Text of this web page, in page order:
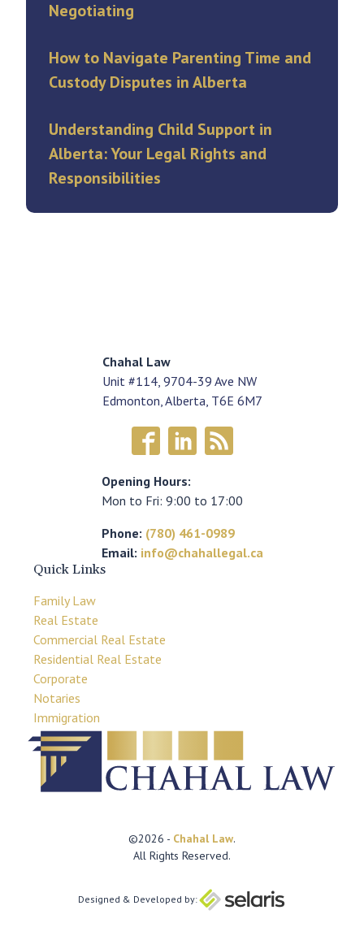
Negotiating
How to Navigate Parenting Time and
Custody Disputes in Alberta
Understanding Child Support in
Alberta: Your Legal Rights and
Responsibilities
Chahal Law
Unit #114, 9704-39 Ave NW
Edmonton, Alberta, T6E 6M7
Opening Hours:
Mon to Fri: 9:00 to 17:00
Phone: (780) 461-0989
Email: info@chahallegal.ca
Quick Links
Family Law
Real Estate
Commercial Real Estate
Residential Real Estate
Corporate
Notaries
Immigration
©2026 - Chahal Law.
All Rights Reserved.
Designed & Developed by: